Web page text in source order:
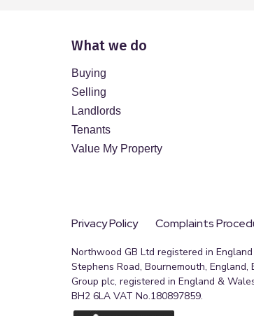
What we do
Buying
Selling
Landlords
Tenants
Value My Property
Privacy Policy Complaints
Northwood GB Ltd registered in
Stephens Road, Bournemouth,
Group plc, registered in England &
BH2 6LA VAT No.180897859.